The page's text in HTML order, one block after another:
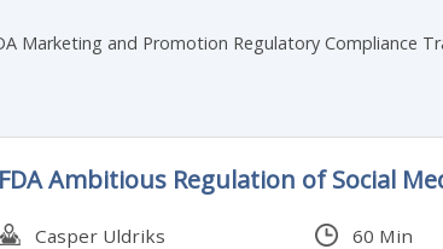
Marketing and Promotion Regulatory Compliance
FDA Ambitious Regulation of Social
Casper Uldriks 60 Min